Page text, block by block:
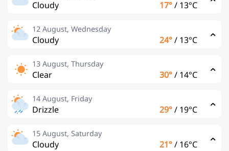
Cloudy 17°/ 13°C
12 August, Wednesday
Cloudy 24°/ 13°C
13 August, Thursday
Clear 30°/ 14°C
14 August, Friday
Drizzle 29°/ 19°C
15 August, Saturday
Cloudy 21°/ 16°C